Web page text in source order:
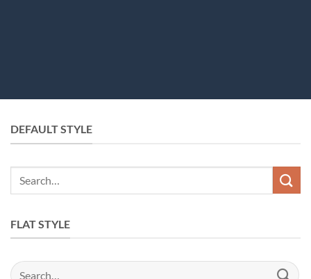
DEFAULT STYLE
FLAT STYLE